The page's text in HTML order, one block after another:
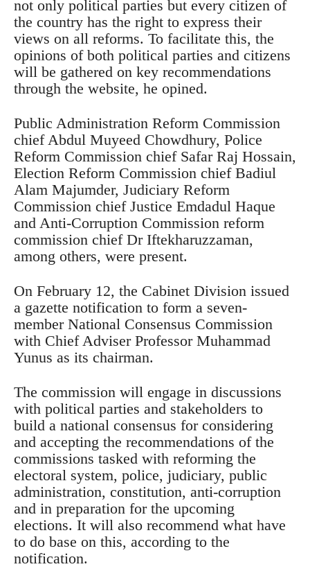
not only political parties but every citizen of
the country has the right to express their
views on all reforms. To facilitate this, the
opinions of both political parties and citizens
will be gathered on key recommendations
through the website, he opined.
Public Administration Reform Commission
chief Abdul Muyeed Chowdhury, Police
Reform Commission chief Safar Raj Hossain,
Election Reform Commission chief Badiul
Alam Majumder, Judiciary Reform
Commission chief Justice Emdadul Haque
and Anti-Corruption Commission reform
commission chief Dr Iftekharuzzaman,
among others, were present.
On February 12, the Cabinet Division issued
a gazette notification to form a seven-
member National Consensus Commission
with Chief Adviser Professor Muhammad
Yunus as its chairman.
The commission will engage in discussions
with political parties and stakeholders to
build a national consensus for considering
and accepting the recommendations of the
commissions tasked with reforming the
electoral system, police, judiciary, public
administration, constitution, anti-corruption
and in preparation for the upcoming
elections. It will also recommend what have
to do base on this, according to the
notification.